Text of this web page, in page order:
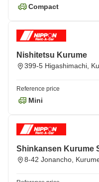
Compact
Nishitetsu Kurume
399-5 Higashimachi,
Reference price
Mini
Shinkansen Kurume
8-42 Jonancho,